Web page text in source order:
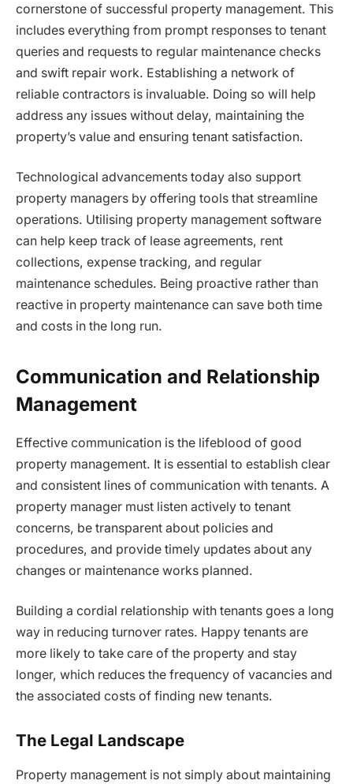
cornerstone of successful property management. This
includes everything from prompt responses to tenant
queries and requests to regular maintenance checks
and swift repair work. Establishing a network of
reliable contractors is invaluable. Doing so will help
address any issues without delay, maintaining the
property’s value and ensuring tenant satisfaction.
Technological advancements today also support
property managers by offering tools that streamline
operations. Utilising property management software
can help keep track of lease agreements, rent
collections, expense tracking, and regular
maintenance schedules. Being proactive rather than
reactive in property maintenance can save both time
and costs in the long run.
Communication and Relationship
Management
Effective communication is the lifeblood of good
property management. It is essential to establish clear
and consistent lines of communication with tenants. A
property manager must listen actively to tenant
concerns, be transparent about policies and
procedures, and provide timely updates about any
changes or maintenance works planned.
Building a cordial relationship with tenants goes a long
way in reducing turnover rates. Happy tenants are
more likely to take care of the property and stay
longer, which reduces the frequency of vacancies and
the associated costs of finding new tenants.
The Legal Landscape
Property management is not simply about maintaining